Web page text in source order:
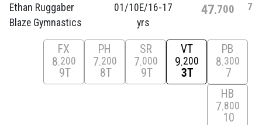
Ethan Ruggaber
Blaze Gymnastics
01/10E/16-17
yrs
47 700 7
FX
8 200
9T
PH
7 200
8T
SR
7 000
9T
VT
9 200
3T
PB
8 300
7
HB
7 800
10